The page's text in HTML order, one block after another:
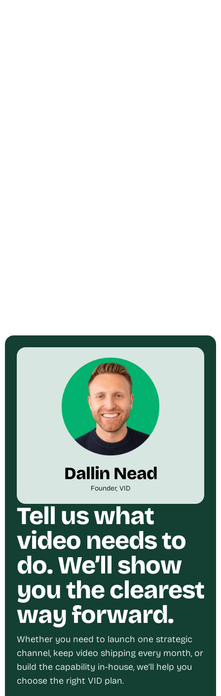
Dallin Nead
Founder, VID
Tell us what
video needs to
do. We’ll show
you the clearest
way forward.
Whether you need to launch one strategic
channel, keep video shipping every month, or
build the capability in-house, we’ll help you
choose the right VID plan.